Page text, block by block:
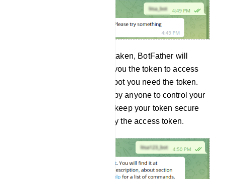
And if the user name is not taken, BotFather will
congratulate you and send you the token to access
the HTTP API. To build the bot you need the token.
And the token can be used by anyone to control your
bot. Therefore, your should keep your token secure
and store it safely. Now copy the access token.